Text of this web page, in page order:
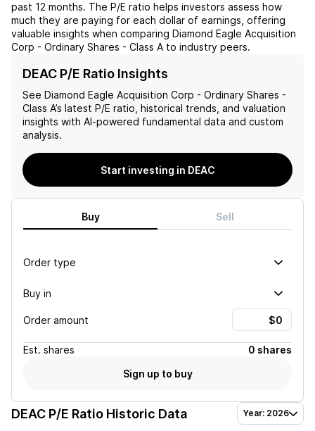
past 12 months. The P/E ratio helps investors assess how
much they are paying for each dollar of earnings, offering
valuable insights when comparing Diamond Eagle Acquisition
Corp - Ordinary Shares - Class A to industry peers.
DEAC P/E Ratio Insights
See Diamond Eagle Acquisition Corp - Ordinary Shares -
Class A’s latest P/E ratio, historical trends, and valuation
insights with AI-powered fundamental data and custom
analysis.
Start investing in DEAC
Buy Sell
Order type
Buy in
Order amount
Est. shares
0 shares
Sign up to buy
DEAC P/E Ratio Historic Data Year: 2026